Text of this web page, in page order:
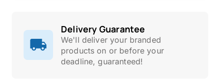
Delivery Guarantee
We'll deliver your branded
products on or before your
deadline, guaranteed!